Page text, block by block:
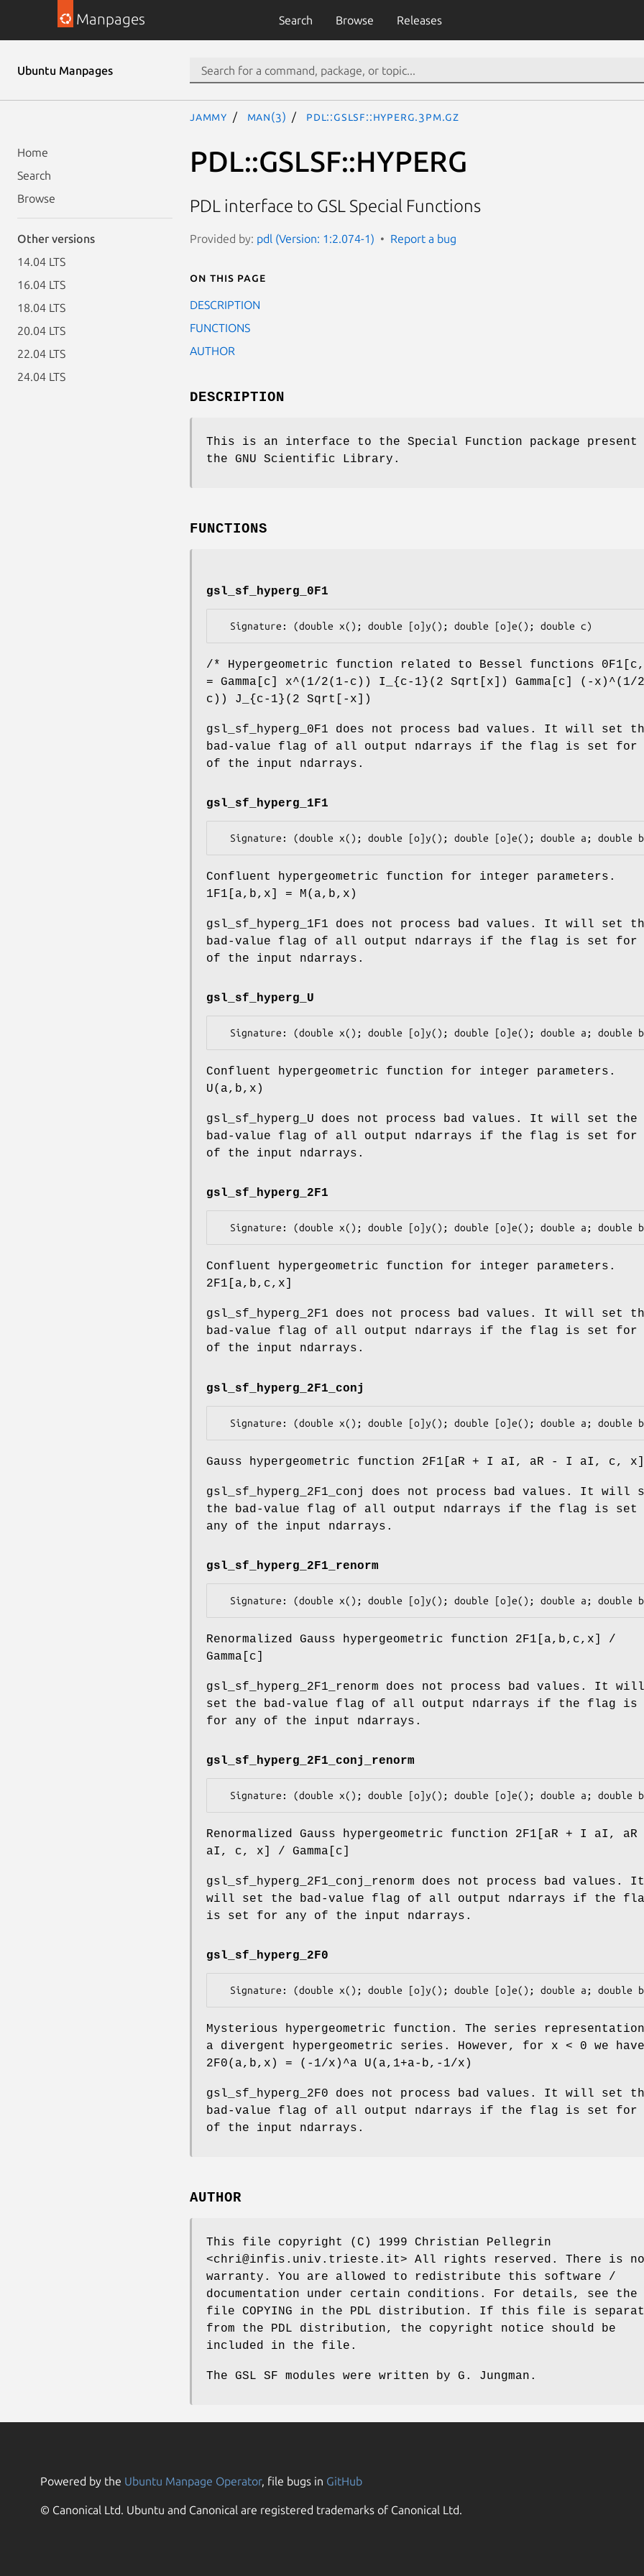
Manpages Search Browse Releases
Ubuntu Manpages
Home
Search
Browse
Other versions
14.04 LTS
16.04 LTS
18.04 LTS
20.04 LTS
22.04 LTS
24.04 LTS
jammy man(3) PDL::GSLSF::HYPERG.3pm.gz
PDL::GSLSF::HYPERG
PDL interface to GSL Special Functions
Provided by: pdl (Version: 1:2.074-1) Report a bug
On this page
DESCRIPTION
FUNCTIONS
AUTHOR
DESCRIPTION
This is an interface to the Special Function package
the GNU Scientific Library.
FUNCTIONS
gsl_sf_hyperg_0F1
/* Hypergeometric function related to Bessel functions
= Gamma[c] x^(1/2(1-c)) I_{c-1}(2 Sqrt[x]) Gamma[c] (-x)^(1/
c)) J_{c-1}(2 Sqrt[-x])
gsl_sf_hyperg_0F1 does not process bad values. It will set
bad-value flag of all output ndarrays if the flag is set for
of the input ndarrays.
gsl_sf_hyperg_1F1
Confluent hypergeometric function for integer parameters.
1F1[a,b,x] = M(a,b,x)
gsl_sf_hyperg_1F1 does not process bad values. It will set
bad-value flag of all output ndarrays if the flag is set for
of the input ndarrays.
gsl_sf_hyperg_U
Confluent hypergeometric function for integer parameters.
U(a,b,x)
gsl_sf_hyperg_U does not process bad values. It will set the
bad-value flag of all output ndarrays if the flag is set for
of the input ndarrays.
gsl_sf_hyperg_2F1
Confluent hypergeometric function for integer parameters.
2F1[a,b,c,x]
gsl_sf_hyperg_2F1 does not process bad values. It will set
bad-value flag of all output ndarrays if the flag is set for
of the input ndarrays.
gsl_sf_hyperg_2F1_conj
Gauss hypergeometric function 2F1[aR + I aI, aR - I aI, c, x]
gsl_sf_hyperg_2F1_conj does not process bad values. It will
the bad-value flag of all output ndarrays if the flag is set
any of the input ndarrays.
gsl_sf_hyperg_2F1_renorm
Renormalized Gauss hypergeometric function 2F1[a,b,c,x] /
Gamma[c]
gsl_sf_hyperg_2F1_renorm does not process bad values. It will
set the bad-value flag of all output ndarrays if the flag is
for any of the input ndarrays.
gsl_sf_hyperg_2F1_conj_renorm
Renormalized Gauss hypergeometric function 2F1[aR + I aI,
aI, c, x] / Gamma[c]
gsl_sf_hyperg_2F1_conj_renorm does not process bad values. It
will set the bad-value flag of all output ndarrays if the
is set for any of the input ndarrays.
gsl_sf_hyperg_2F0
Mysterious hypergeometric function. The series
a divergent hypergeometric series. However, for x < 0 we have
2F0(a,b,x) = (-1/x)^a U(a,1+a-b,-1/x)
gsl_sf_hyperg_2F0 does not process bad values. It will set
bad-value flag of all output ndarrays if the flag is set for
of the input ndarrays.
AUTHOR
This file copyright (C) 1999 Christian Pellegrin
<chri@infis.univ.trieste.it> All rights reserved. There is no
warranty. You are allowed to redistribute this software /
documentation under certain conditions. For details, see the
file COPYING in the PDL distribution. If this file is
from the PDL distribution, the copyright notice should be
included in the file.
The GSL SF modules were written by G. Jungman.
Powered by the Ubuntu Manpage Operator, file bugs in GitHub
© Canonical Ltd. Ubuntu and Canonical are registered trademarks of Canonical Ltd.